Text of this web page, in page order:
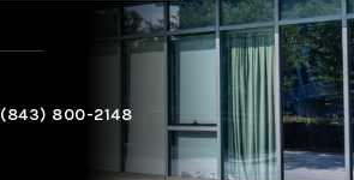
(843) 800-2148